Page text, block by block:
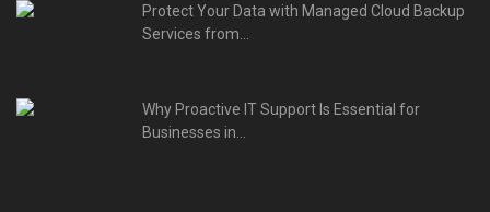
Protect Your Data with Managed Cloud Backup
Services from...
Why Proactive IT Support Is Essential for
Businesses in...